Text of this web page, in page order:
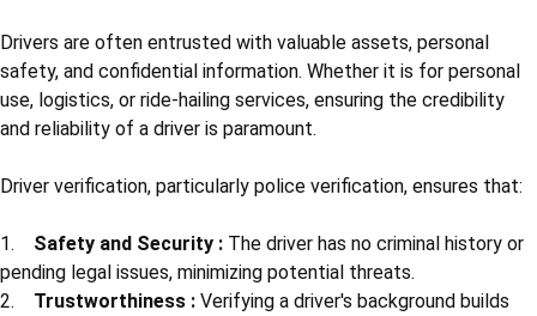
Drivers are often entrusted with valuable assets, personal
safety, and confidential information. Whether it is for personal
use, logistics, or ride-hailing services, ensuring the credibility
and reliability of a driver is paramount.
Driver verification, particularly police verification, ensures that:
1. Safety and Security : The driver has no criminal history or
pending legal issues, minimizing potential threats.
2. Trustworthiness : Verifying a driver's background builds